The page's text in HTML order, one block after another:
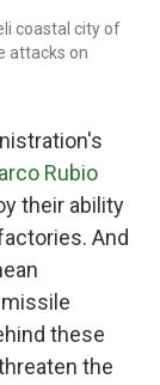
coastal city of
attacks on
Rubio
their ability
And
these
the